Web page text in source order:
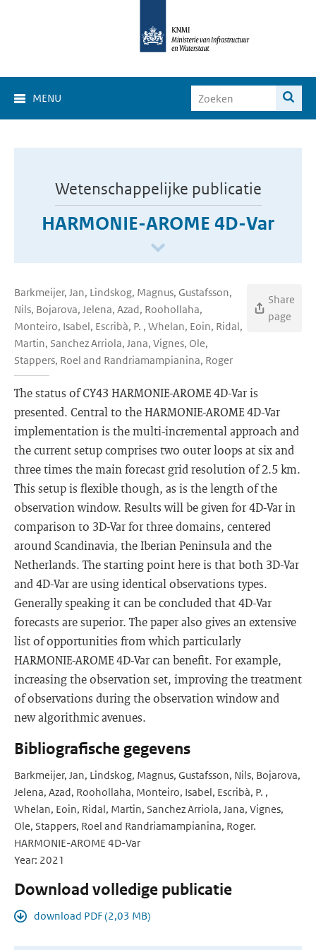
MENU
Wetenschappelijke publicatie
HARMONIE-AROME 4D-Var
Barkmeijer, Jan, Lindskog, Magnus, Gustafsson,
Nils, Bojarova, Jelena, Azad, Roohollaha,
Monteiro, Isabel, Escribà, P. , Whelan, Eoin, Ridal,
Martin, Sanchez Arriola, Jana, Vignes, Ole,
Stappers, Roel and Randriamampianina, Roger
Share
page
The status of CY43 HARMONIE-AROME 4D-Var is
presented. Central to the HARMONIE-AROME 4D-Var
implementation is the multi-incremental approach and
the current setup comprises two outer loops at six and
three times the main forecast grid resolution of 2.5 km.
This setup is flexible though, as is the length of the
observation window. Results will be given for 4D-Var in
comparison to 3D-Var for three domains, centered
around Scandinavia, the Iberian Peninsula and the
Netherlands. The starting point here is that both 3D-Var
and 4D-Var are using identical observations types.
Generally speaking it can be concluded that 4D-Var
forecasts are superior. The paper also gives an extensive
list of opportunities from which particularly
HARMONIE-AROME 4D-Var can benefit. For example,
increasing the observation set, improving the treatment
of observations during the observation window and
new algorithmic avenues.
Bibliografische gegevens
Barkmeijer, Jan, Lindskog, Magnus, Gustafsson, Nils, Bojarova,
Jelena, Azad, Roohollaha, Monteiro, Isabel, Escribà, P. ,
Whelan, Eoin, Ridal, Martin, Sanchez Arriola, Jana, Vignes,
Ole, Stappers, Roel and Randriamampianina, Roger.
HARMONIE-AROME 4D-Var
Year: 2021
Download volledige publicatie
download PDF (2,03 MB)